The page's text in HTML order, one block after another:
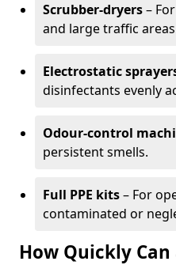
Scrubber-dryers–
and large traffic
Electrostatic
disinfectants evenly
Odour-control
persistent smells.
Full PPE kits– For
contaminated or
How Quickly